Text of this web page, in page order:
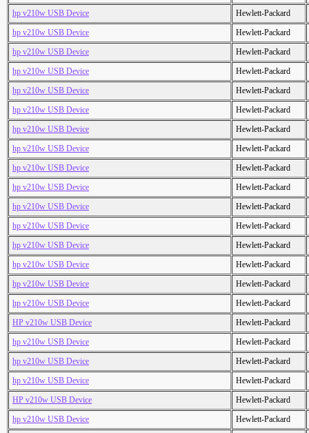
hp v210w USB Device
Hewlett-Packard
hp v210w USB Device
Hewlett-Packard
hp v210w USB Device
Hewlett-Packard
hp v210w USB Device
Hewlett-Packard
hp v210w USB Device
Hewlett-Packard
hp v210w USB Device
Hewlett-Packard
hp v210w USB Device
Hewlett-Packard
hp v210w USB Device
Hewlett-Packard
hp v210w USB Device
Hewlett-Packard
hp v210w USB Device
Hewlett-Packard
hp v210w USB Device
Hewlett-Packard
hp v210w USB Device
Hewlett-Packard
hp v210w USB Device
Hewlett-Packard
hp v210w USB Device
Hewlett-Packard
hp v210w USB Device
Hewlett-Packard
hp v210w USB Device
Hewlett-Packard
HP v210w USB Device
Hewlett-Packard
hp v210w USB Device
Hewlett-Packard
hp v210w USB Device
Hewlett-Packard
hp v210w USB Device
Hewlett-Packard
HP v210w USB Device
Hewlett-Packard
hp v210w USB Device
Hewlett-Packard